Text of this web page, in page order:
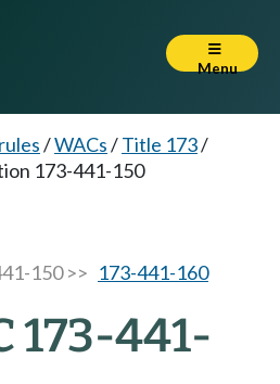
Menu
/WACs/Title 173/
173-441-150
150 >> 173-441-160
173-441-